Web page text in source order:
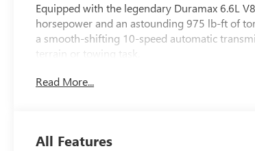
Equipped with the legendary Duramax 6.6L
horsepower and an astounding 975 lb-ft of
a smooth-shifting 10-speed automatic
terrain or towing task.
- 6.6L V8 Diesel Turbocharged (Duramax)
Read More...
All Features